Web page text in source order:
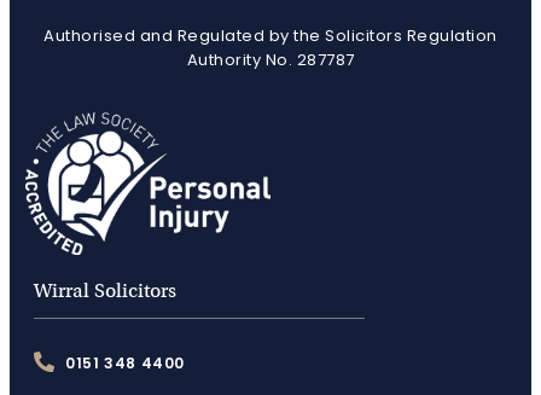
Authorised and Regulated by the Solicitors Regulation
Authority No. 287787
Wirral Solicitors
0151 348 4400